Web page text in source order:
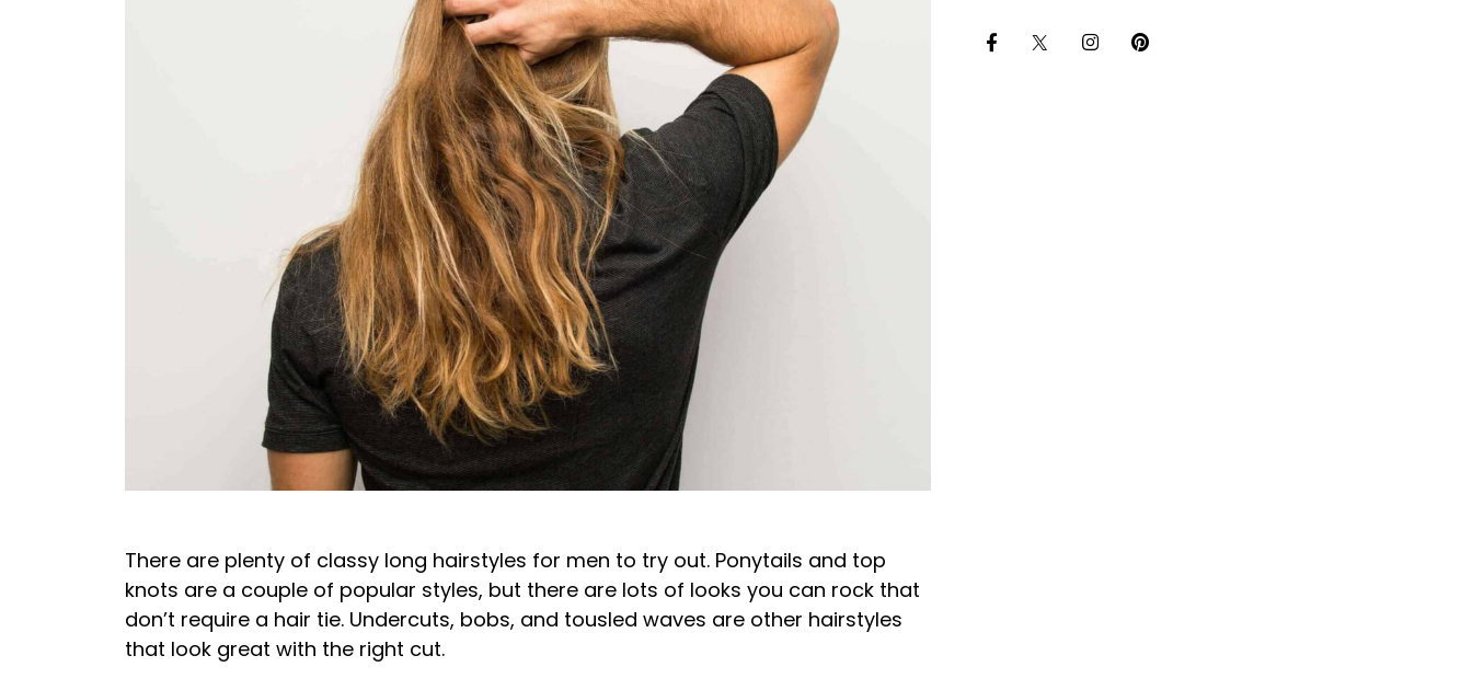
There are plenty of classy long hairstyles for men to try out. Ponytails and top
knots are a couple of popular styles, but there are lots of looks you can rock that
don’t require a hair tie. Undercuts, bobs, and tousled waves are other hairstyles
that look great with the right cut.